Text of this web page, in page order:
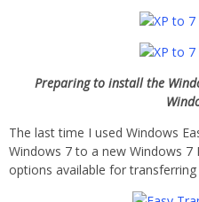
Preparing to install the
The last time I used Windows
Windows 7 to a new Windows 7
options available for